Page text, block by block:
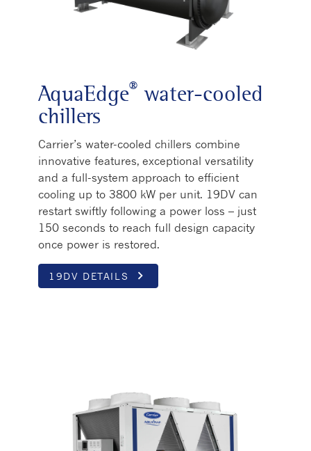
AquaEdge® water-cooled
chillers
Carrier’s water-cooled chillers combine
innovative features, exceptional versatility
and a full-system approach to efficient
cooling up to 3800 kW per unit. 19DV can
restart swiftly following a power loss – just
150 seconds to reach full design capacity
once power is restored.
19DV DETAILS keyboard_arrow_right